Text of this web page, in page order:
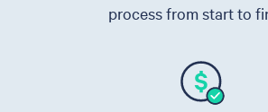
process from start to